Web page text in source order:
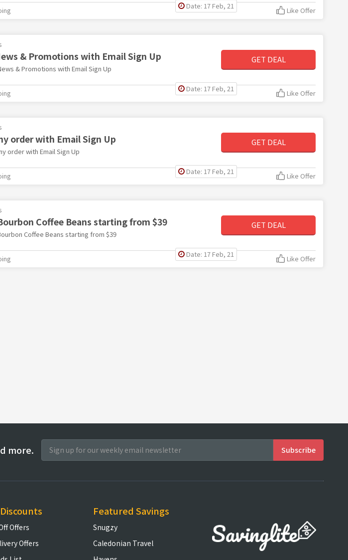
Date: 17 Feb, 21 Like Offer
& Promotions with Email Sign Up
& Promotions with Email Sign Up
GET DEAL
Date: 17 Feb, 21 Like Offer
order with Email Sign Up
order with Email Sign Up
GET DEAL
Date: 17 Feb, 21 Like Offer
Coffee Beans starting from $39
Coffee Beans starting from $39
GET DEAL
Date: 17 Feb, 21 Like Offer
more.
Offers
Offers
Featured Savings
Snugzy
Caledonian Travel